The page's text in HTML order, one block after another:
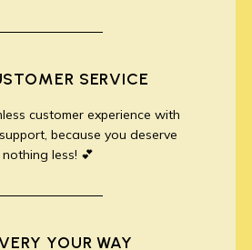
SERVICE
customer experience with
because you deserve
nothing less! 💕
YOUR WAY